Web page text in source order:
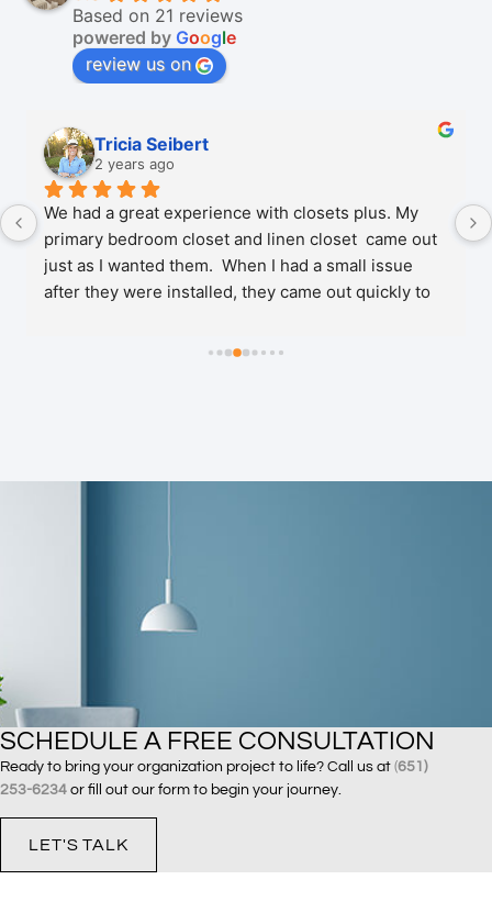
Based on 21 reviews
powered by Google
review us on
Tricia Seibert
2 years ago
We had a great experience with closets plus. My
primary bedroom closet and linen closet  came out
just as I wanted them.  When I had a small issue
after they were installed, they came out quickly to
since! Very happy and would definitely recommend
SCHEDULE A FREE CONSULTATION
Ready to bring your organization project to life? Call us at (651)
253-6234 or fill out our form to begin your journey.
LET'S TALK